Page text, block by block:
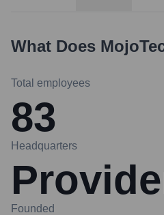
What Does
Total employees
83
Headquarters
Founded